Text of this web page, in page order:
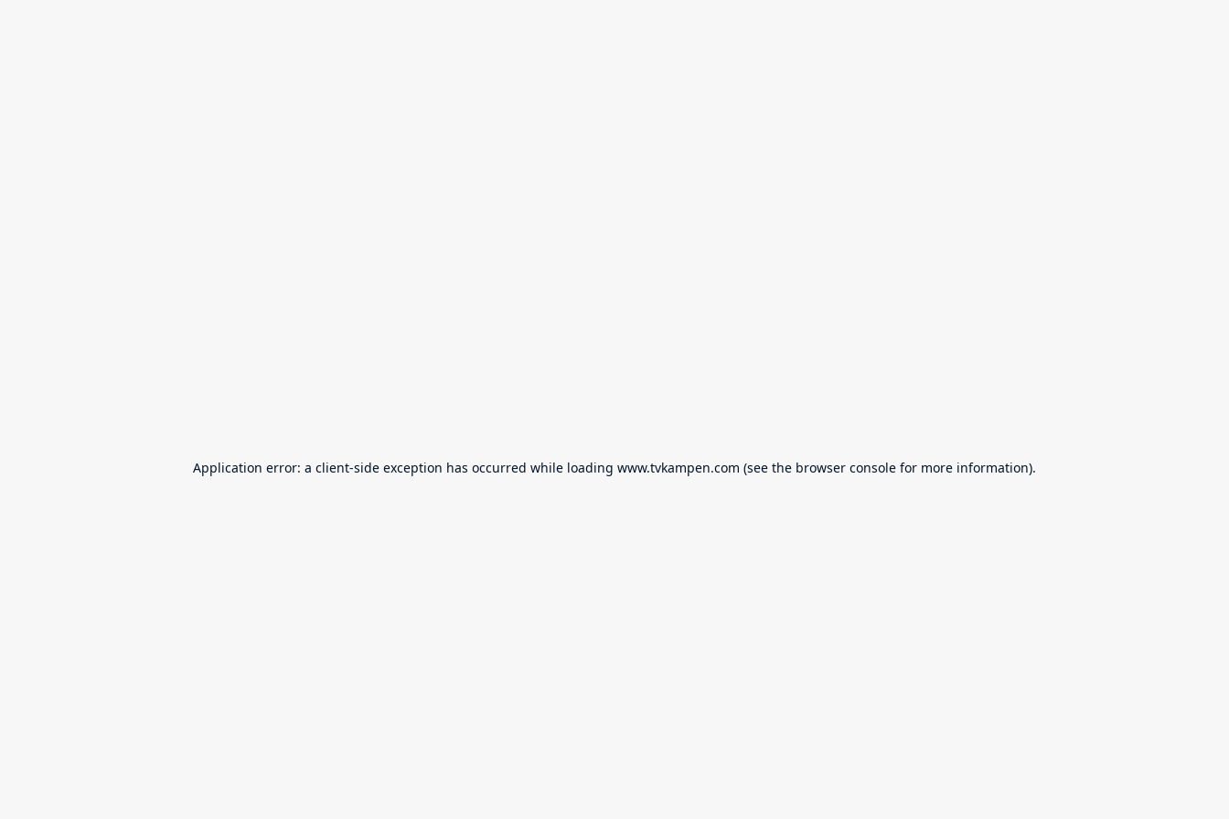
Application error: a client-side exception has occurred while loading www.tvkampen.com (see the browser console for more information).